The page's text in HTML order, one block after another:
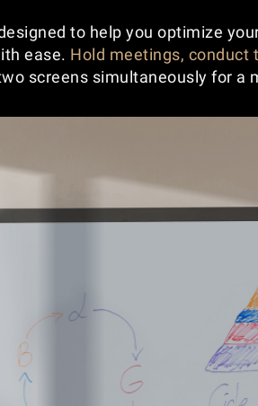
to help you optimize
ease. Hold meetings, conduct
screens simultaneously for a